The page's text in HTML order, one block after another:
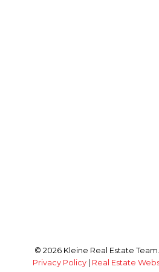
© 2026 Kleine Real Estate
Privacy Policy
Real Estate